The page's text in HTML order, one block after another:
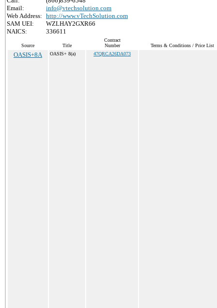
Email:
info@vtechsolution.com
Web Address: http://www.vTechSolution.com
SAM UEI:
WZLHAY2GXR66
NAICS:
336611
Source Title
Contract
Number
Terms & Conditions / Price List
OASIS+8A OASIS+ 8(a) 47QRCA26DA073